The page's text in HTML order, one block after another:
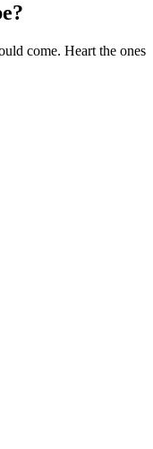
come. Heart the ones